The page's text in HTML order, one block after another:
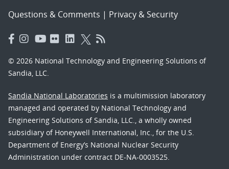
Questions & Comments | Privacy & Security
© 2026 National Technology and Engineering Solutions of
Sandia, LLC.
Sandia National Laboratories is a multimission laboratory
managed and operated by National Technology and
Engineering Solutions of Sandia, LLC., a wholly owned
subsidiary of Honeywell International, Inc., for the U.S.
Department of Energy’s National Nuclear Security
Administration under contract DE-NA-0003525.